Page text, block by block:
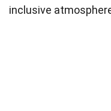
inclusive